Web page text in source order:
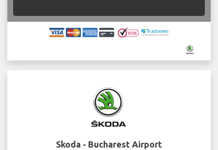
Skoda - Bucharest Airport